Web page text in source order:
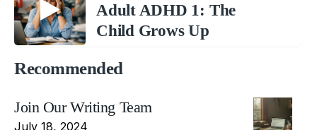
Adult ADHD 1: The
Child Grows Up
Recommended
Join Our Writing Team
July 18, 2024